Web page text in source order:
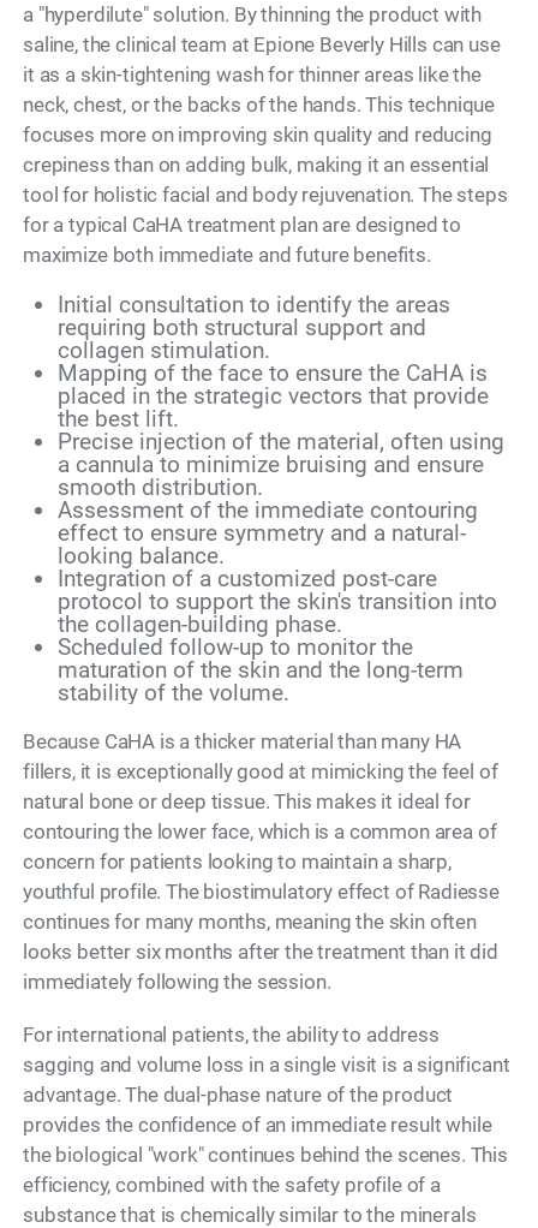
a "hyperdilute" solution. By thinning the product with
saline, the clinical team at Epione Beverly Hills can use
it as a skin-tightening wash for thinner areas like the
neck, chest, or the backs of the hands. This technique
focuses more on improving skin quality and reducing
crepiness than on adding bulk, making it an essential
tool for holistic facial and body rejuvenation. The steps
for a typical CaHA treatment plan are designed to
maximize both immediate and future benefits.
Initial consultation to identify the areas
requiring both structural support and
collagen stimulation.
Mapping of the face to ensure the CaHA is
placed in the strategic vectors that provide
the best lift.
Precise injection of the material, often using
a cannula to minimize bruising and ensure
smooth distribution.
Assessment of the immediate contouring
effect to ensure symmetry and a natural-
looking balance.
Integration of a customized post-care
protocol to support the skin's transition into
the collagen-building phase.
Scheduled follow-up to monitor the
maturation of the skin and the long-term
stability of the volume.
Because CaHA is a thicker material than many HA
fillers, it is exceptionally good at mimicking the feel of
natural bone or deep tissue. This makes it ideal for
contouring the lower face, which is a common area of
concern for patients looking to maintain a sharp,
youthful profile. The biostimulatory effect of Radiesse
continues for many months, meaning the skin often
looks better six months after the treatment than it did
immediately following the session.
For international patients, the ability to address
sagging and volume loss in a single visit is a significant
advantage. The dual-phase nature of the product
provides the confidence of an immediate result while
the biological "work" continues behind the scenes. This
efficiency, combined with the safety profile of a
substance that is chemically similar to the minerals